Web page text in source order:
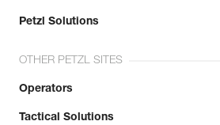
Petzl Solutions
OTHER PETZL SITES
Operators
Tactical Solutions